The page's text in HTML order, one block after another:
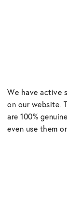
We have active
on our website.
are 100%
even use them